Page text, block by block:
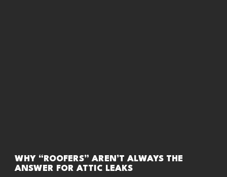
WHY “ROOFERS” AREN’T ALWAYS THE
ANSWER FOR ATTIC LEAKS